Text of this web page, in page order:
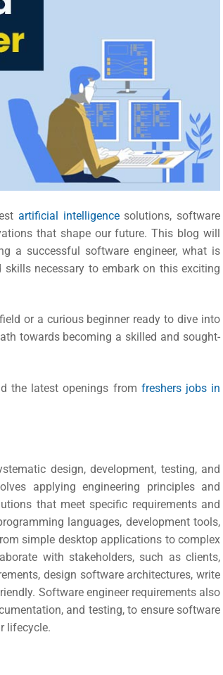
artificial intelligencesolutions, software
that shape our future. This blog will
a successful software engineer,what is
necessary to embark on this exciting
or a curious beginner ready to dive into
towards becoming a skilled and sought-
the latest openings from freshers jobs in
design, development, testing, and
applying engineering principles and
that meet specific requirements and
languages, development tools,
simple desktop applications to complex
with stakeholders, such as clients,
design software architectures, write
Software engineer requirementsalso
and testing, to ensure software
lifecycle.